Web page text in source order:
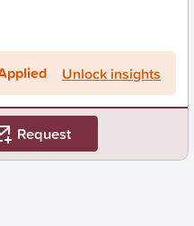
Unlock insights
Request